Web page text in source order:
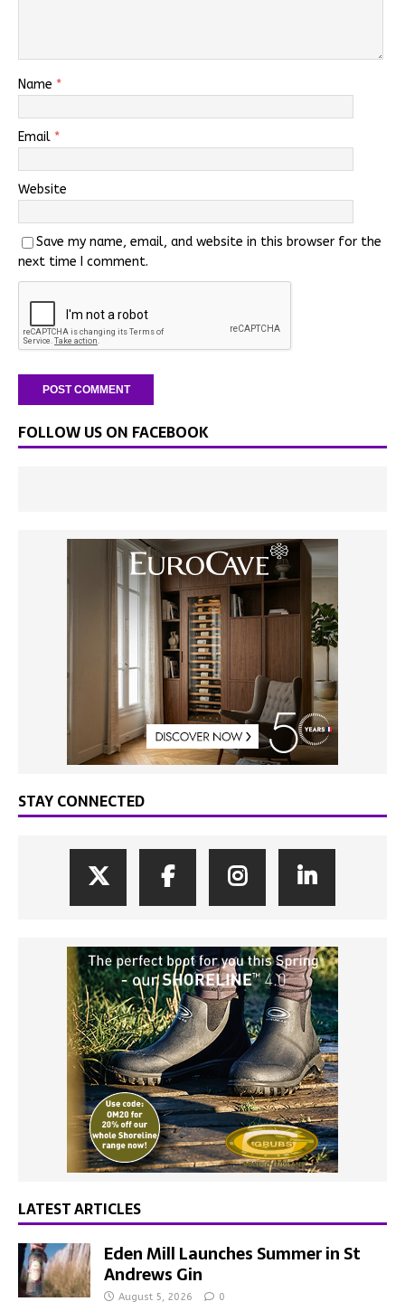
Name *
Email *
Website
Save my name, email, and website in this browser for the
next time I comment.
FOLLOW US ON FACEBOOK
STAY CONNECTED
LATEST ARTICLES
Eden Mill Launches Summer in St
Andrews Gin
August 5, 2026 0